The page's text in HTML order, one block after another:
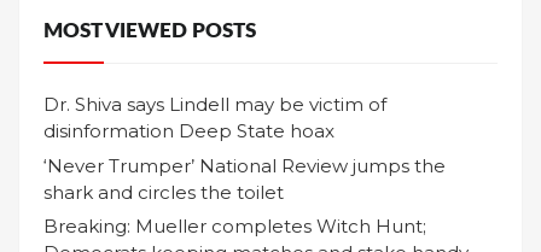
MOST VIEWED POSTS
Dr. Shiva says Lindell may be victim of
disinformation Deep State hoax
‘Never Trumper’ National Review jumps the
shark and circles the toilet
Breaking: Mueller completes Witch Hunt;